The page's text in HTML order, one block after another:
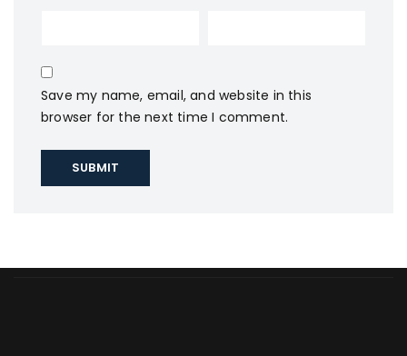
Save my name, email, and website in this
browser for the next time I comment.